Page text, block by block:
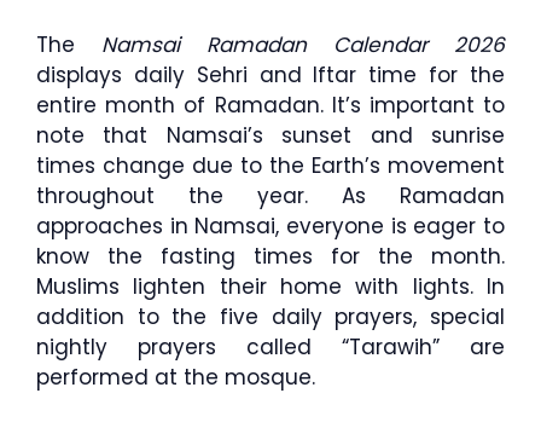
The Namsai Ramadan Calendar 2026
displays daily Sehri and Iftar time for the
entire month of Ramadan. It’s important to
note that Namsai’s sunset and sunrise
times change due to the Earth’s movement
throughout the year. As Ramadan
approaches in Namsai, everyone is eager to
know the fasting times for the month.
Muslims lighten their home with lights. In
addition to the five daily prayers, special
nightly prayers called “Tarawih” are
performed at the mosque.